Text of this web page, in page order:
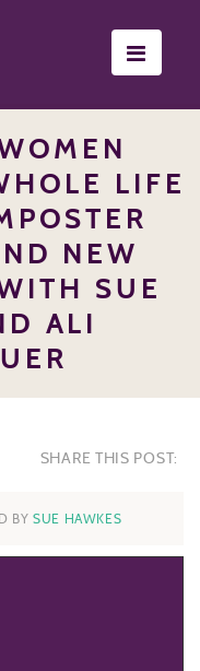
LIFE
NEW
SUE
ALI
SHARE THIS POST:
BYSUE HAWKES